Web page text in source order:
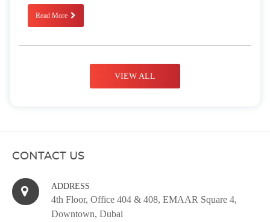
Read More
VIEW ALL
CONTACT US
ADDRESS
4th Floor, Office 404 & 408, EMAAR Square 4,
Downtown, Dubai